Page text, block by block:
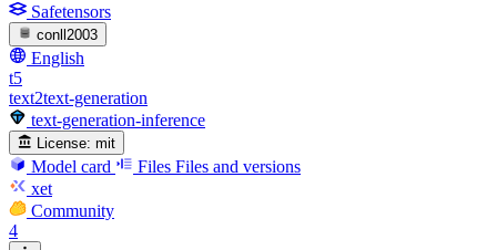
Safetensors
conll2003
English
t5
text2text-generation
text-generation-inference
License: mit
Model card Files Files and versions
xet
Community
4